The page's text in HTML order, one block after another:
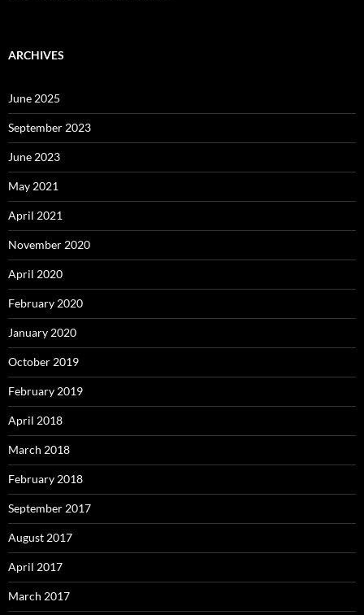
ARCHIVES
June 2025
September 2023
June 2023
May 2021
April 2021
November 2020
April 2020
February 2020
January 2020
October 2019
February 2019
April 2018
March 2018
February 2018
September 2017
August 2017
April 2017
March 2017